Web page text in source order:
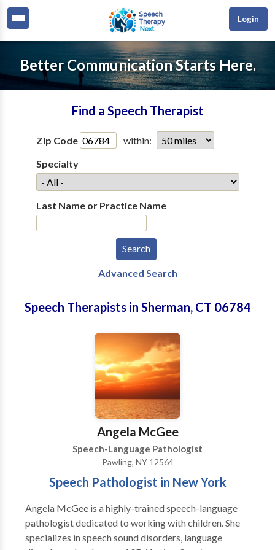
Login
Better Communication Starts Here.
Find a Speech Therapist
Zip Code
within:
Specialty
Last Name or Practice Name
Advanced Search
Speech Therapists in Sherman, CT 06784
Angela McGee
Speech-Language Pathologist
Pawling, NY 12564
Speech Pathologist in New York
Angela McGee is a highly-trained speech-language
pathologist dedicated to working with children. She
specializes in speech sound disorders, language